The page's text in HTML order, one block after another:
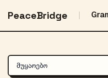
PeaceBridge